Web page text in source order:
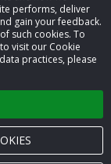
performs, deliver
gain your feedback.
such cookies. To
visit our Cookie
practices, please